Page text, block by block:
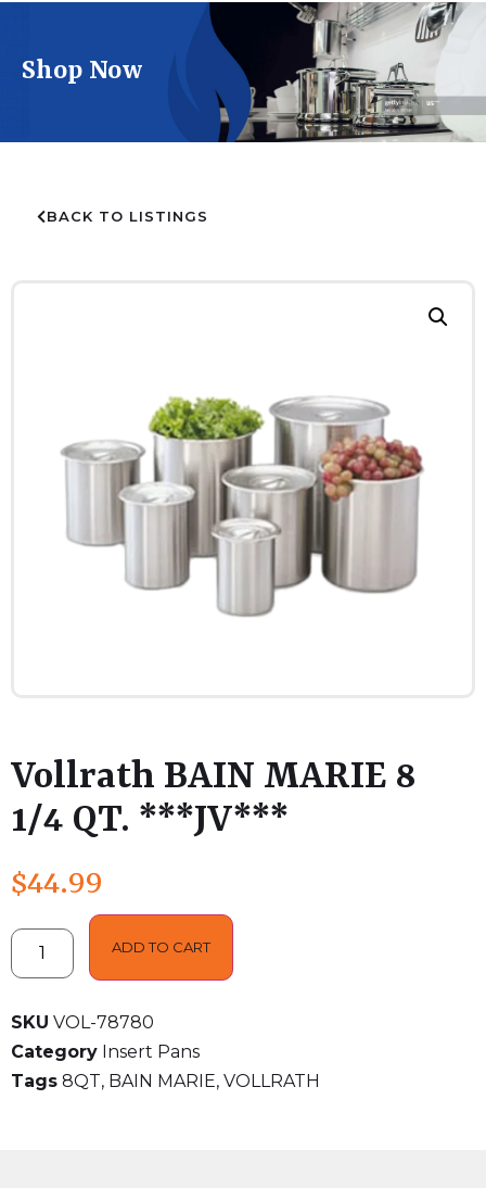
Shop Now
BACK TO LISTINGS
Vollrath BAIN MARIE 8
1/4 QT. ***JV***
$44.99
ADD TO CART
SKU VOL-78780
Category Insert Pans
Tags 8QT, BAIN MARIE, VOLLRATH